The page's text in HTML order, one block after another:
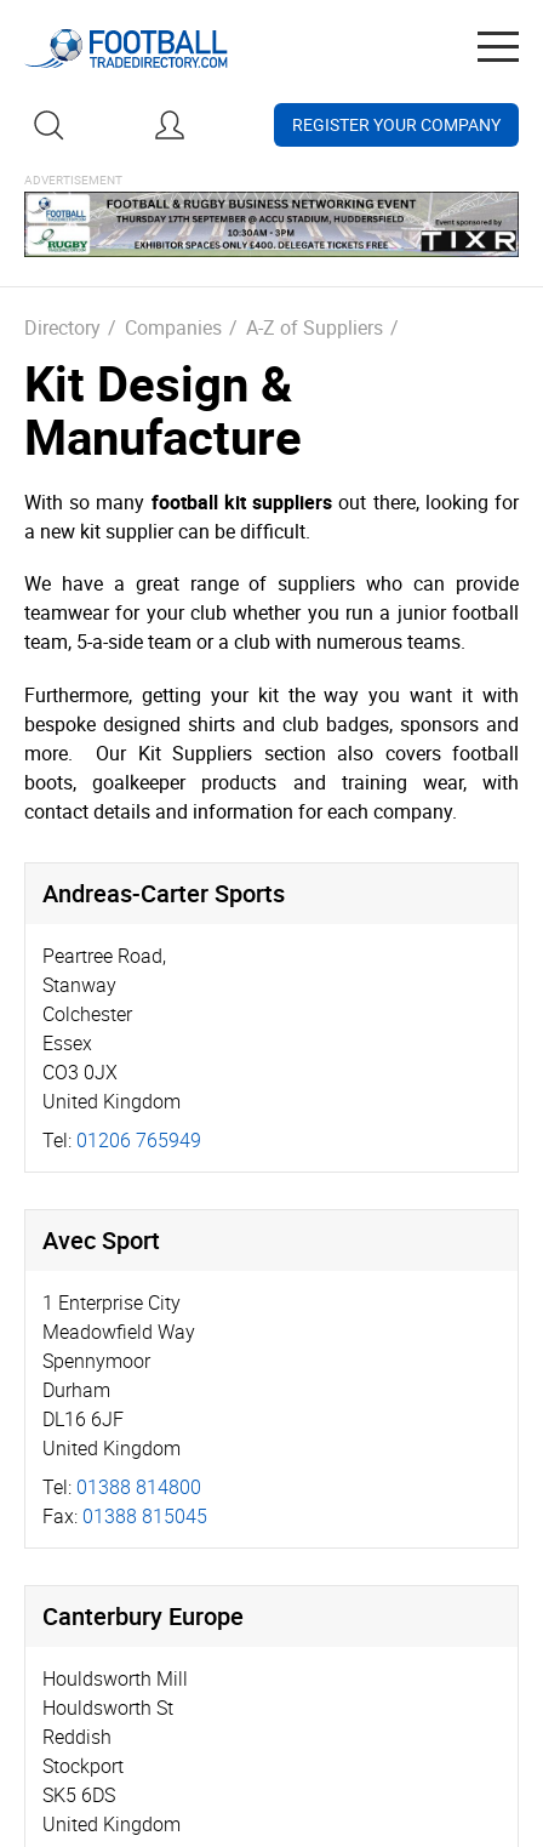
REGISTER YOUR COMPANY
Directory / Companies / A-Z of Suppliers /
Kit Design &
Manufacture
With so many football kit suppliers out there, looking for
a new kit supplier can be difficult.
We have a great range of suppliers who can provide
teamwear for your club whether you run a junior football
team, 5-a-side team or a club with numerous teams.
Furthermore, getting your kit the way you want it with
bespoke designed shirts and club badges, sponsors and
more. Our Kit Suppliers section also covers football
boots, goalkeeper products and training wear, with
contact details and information for each company.
Andreas-Carter Sports
Peartree Road,
Stanway
Colchester
Essex
CO3 0JX
United Kingdom
Tel: 01206 765949
Avec Sport
1 Enterprise City
Meadowfield Way
Spennymoor
Durham
DL16 6JF
United Kingdom
Tel: 01388 814800
Fax: 01388 815045
Canterbury Europe
Houldsworth Mill
Houldsworth St
Reddish
Stockport
SK5 6DS
United Kingdom